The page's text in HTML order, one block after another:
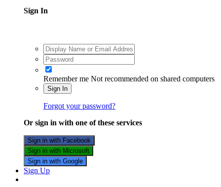
Sign In
Remember me Not recommended on shared computers
Sign In
Forgot your password?
Or sign in with one of these services
Sign in with Facebook
Sign in with Microsoft
Sign in with Google
Sign Up